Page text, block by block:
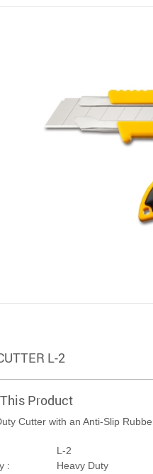
L-2
Product
Cutter with an Anti-Slip
L-2
:
Heavy Duty